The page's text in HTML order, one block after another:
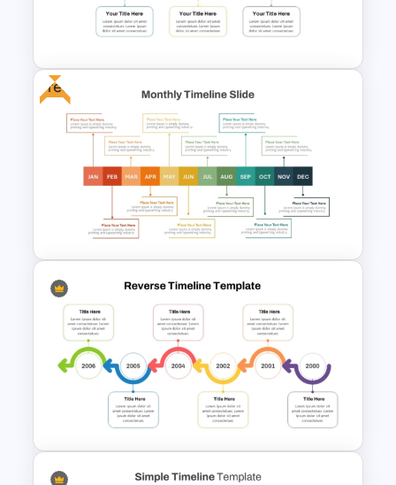
Happy New Year Template
7 Step Roadmap PowerPoint
Slide Template
Free
Free Monthly Timeline
PowerPoint Template and
Google Slides